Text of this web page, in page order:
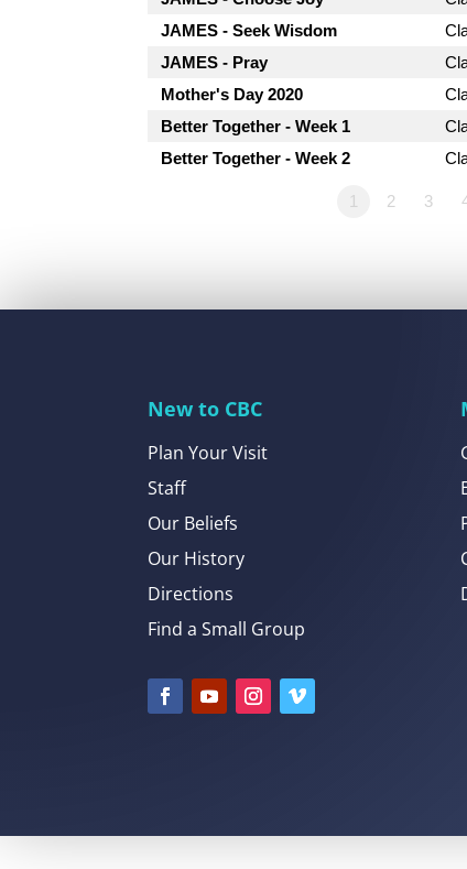
JAMES - Seek Wisdom
JAMES - Pray
Mother's Day 2020
Better Together - Week 1
Better Together - Week 2
1 2 3
New to CBC
Plan Your Visit
Staff
Our Beliefs
Our History
Directions
Find a Small Group